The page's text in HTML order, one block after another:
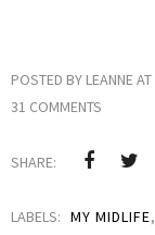
POSTED BY LEANNEAT
31 COMMENTS
SHARE:
LABELS: MY MIDLIFE,